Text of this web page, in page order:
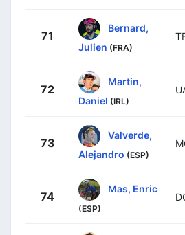
71
Bernard,
Julien (FRA)
72
Martin,
Daniel (IRL)
73
Valverde,
Alejandro (ESP)
74
Mas, Enric
(ESP)